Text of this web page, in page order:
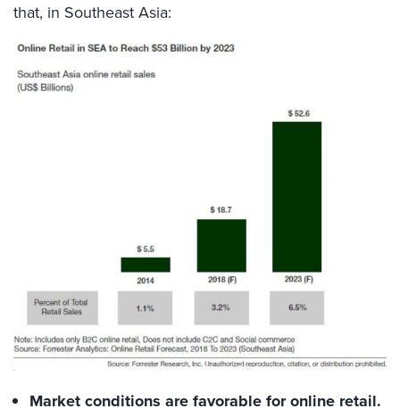
that, in Southeast Asia:
Market conditions are favorable for online retail.